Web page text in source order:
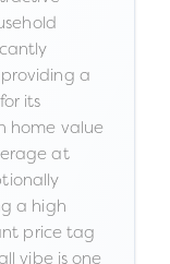
a
its
home value
at
a high
price tag
vibe is one